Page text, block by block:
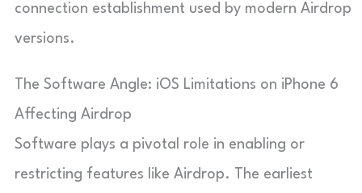
connection establishment used by modern Airdrop
versions.
The Software Angle: iOS Limitations on iPhone 6
Affecting Airdrop
Software plays a pivotal role in enabling or
restricting features like Airdrop. The earliest